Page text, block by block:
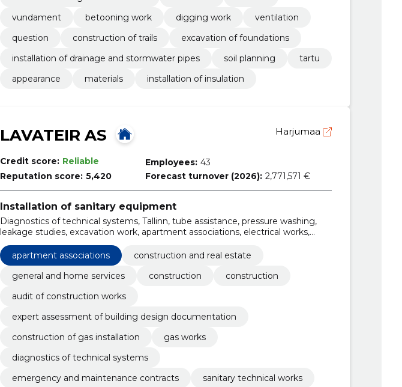
vundament
betooning work digging work
ventilation
question
construction of trails
excavation of foundations
installation of drainage and stormwater pipes
soil planning
tartu
appearance
materials installation of insulation
LAVATEIR AS Harjumaa
Credit score: Reliable
Reputation score: 5,420
Employees: 43
Forecast turnover (2026): 2,771,571 €
Installation of sanitary equipment
Diagnostics of technical systems, Tallinn, tube assistance, pressure washing,
leakage studies, excavation work, apartment associations, electrical works,
sanitary technical works, emergency and maintenance contracts
apartment associations
construction and real estate
general and home services
construction
construction
audit of construction works
expert assessment of building design documentation
construction of gas installation
gas works
diagnostics of technical systems
emergency and maintenance contracts
sanitary technical works